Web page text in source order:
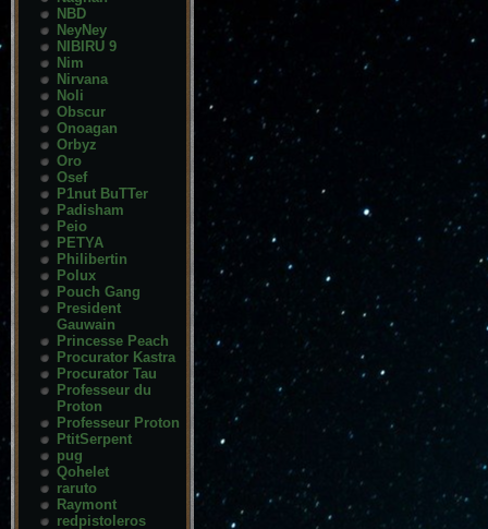
NBD
NeyNey
NIBIRU 9
Nim
Nirvana
Noli
Obscur
Onoagan
Orbyz
Oro
Osef
P1nut BuTTer
Padisham
Peio
PETYA
Philibertin
Polux
Pouch Gang
President
Gauwain
Princesse Peach
Procurator Kastra
Procurator Tau
Professeur du
Proton
Professeur Proton
PtitSerpent
pug
Qohelet
raruto
Raymont
redpistoleros